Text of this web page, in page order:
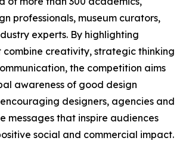
professionals, museum curators,
experts. By highlighting
combine creativity, strategic thinking
the competition aims
awareness of good design
designers, agencies and
messages that inspire audiences
social and commercial impact.